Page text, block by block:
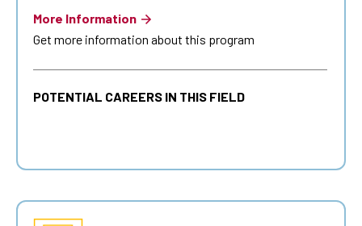
More Information
Get more information about this program
POTENTIAL CAREERS IN THIS FIELD